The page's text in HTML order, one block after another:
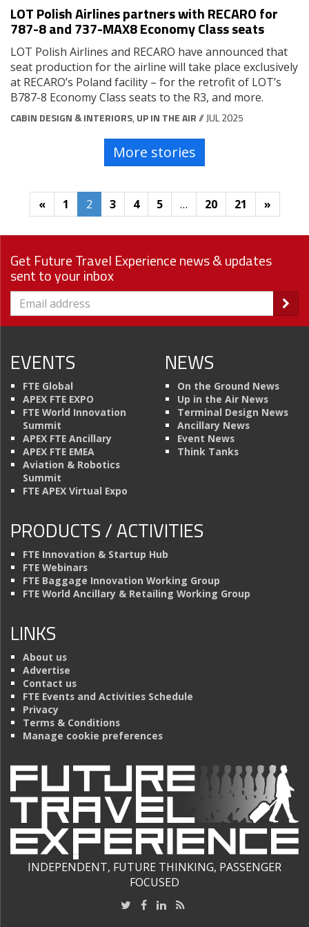
LOT Polish Airlines partners with RECARO for
787-8 and 737-MAX8 Economy Class seats
LOT Polish Airlines and RECARO have announced that
seat production for the airline will take place exclusively
at RECARO’s Poland facility – for the retrofit of LOT’s
B787-8 Economy Class seats to the R3, and more.
CABIN DESIGN & INTERIORS, UP IN THE AIR// JUL 2025
More stories
« 1 2 3 4 5 … 20 21 »
Get Future Travel Experience news & updates
sent to your inbox
EVENTS
FTE Global
APEX FTE EXPO
FTE World Innovation
Summit
APEX FTE Ancillary
APEX FTE EMEA
Aviation & Robotics
Summit
FTE APEX Virtual Expo
NEWS
On the Ground News
Up in the Air News
Terminal Design News
Ancillary News
Event News
Think Tanks
PRODUCTS / ACTIVITIES
FTE Innovation & Startup Hub
FTE Webinars
FTE Baggage Innovation Working Group
FTE World Ancillary & Retailing Working Group
LINKS
About us
Advertise
Contact us
FTE Events and Activities Schedule
Privacy
Terms & Conditions
Manage cookie preferences
INDEPENDENT, FUTURE THINKING, PASSENGER
FOCUSED